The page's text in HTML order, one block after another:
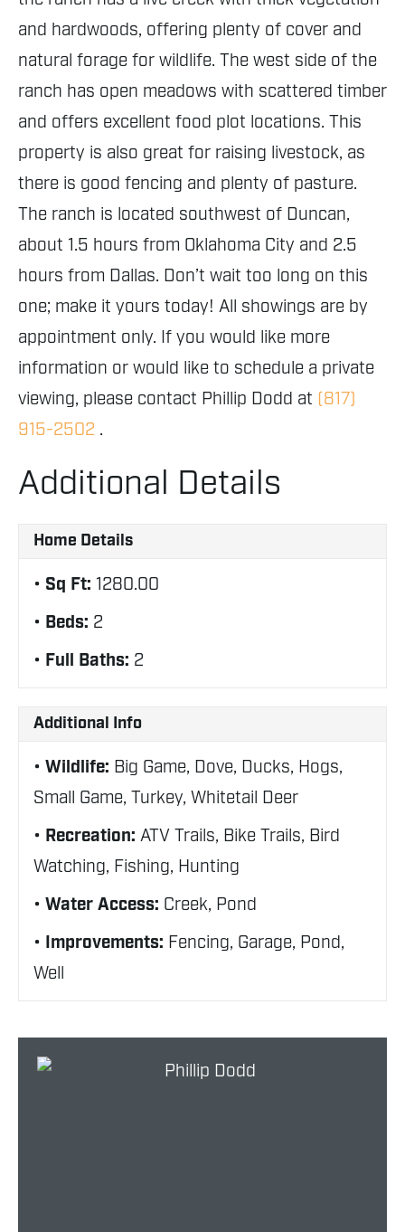
and hardwoods, offering plenty of cover and
natural forage for wildlife. The west side of the
ranch has open meadows with scattered timber
and offers excellent food plot locations. This
property is also great for raising livestock, as
there is good fencing and plenty of pasture.
The ranch is located southwest of Duncan,
about 1.5 hours from Oklahoma City and 2.5
hours from Dallas. Don’t wait too long on this
one; make it yours today! All showings are by
appointment only. If you would like more
information or would like to schedule a private
viewing, please contact Phillip Dodd at (817)
915-2502 .
Additional Details
Home Details
Sq Ft: 1280.00
Beds: 2
Full Baths: 2
Additional Info
Wildlife: Big Game, Dove, Ducks, Hogs,
Small Game, Turkey, Whitetail Deer
Recreation: ATV Trails, Bike Trails, Bird
Watching, Fishing, Hunting
Water Access: Creek, Pond
Improvements: Fencing, Garage, Pond,
Well